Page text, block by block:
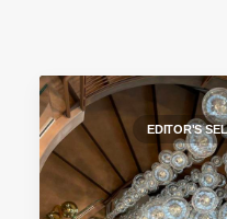
EDITOR'S